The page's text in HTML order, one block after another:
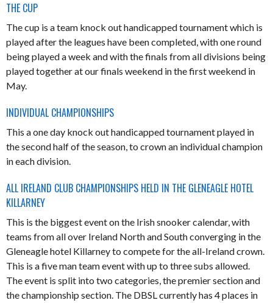
THE CUP
The cup is a team knock out handicapped tournament which is
played after the leagues have been completed, with one round
being played a week and with the finals from all divisions being
played together at our finals weekend in the first weekend in
May.
INDIVIDUAL CHAMPIONSHIPS
This a one day knock out handicapped tournament played in
the second half of the season, to crown an individual champion
in each division.
ALL IRELAND CLUB CHAMPIONSHIPS HELD IN THE GLENEAGLE HOTEL
KILLARNEY
This is the biggest event on the Irish snooker calendar, with
teams from all over Ireland North and South converging in the
Gleneagle hotel Killarney to compete for the all-Ireland crown.
This is a five man team event with up to three subs allowed.
The event is split into two categories, the premier section and
the championship section. The DBSL currently has 4 places in